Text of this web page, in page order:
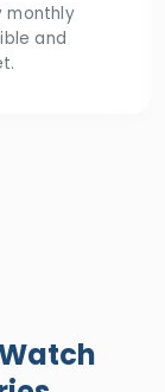
monthly
and